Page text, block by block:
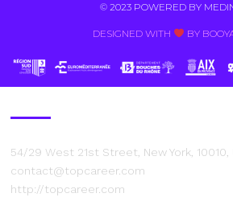
© 2023 POWERED BY
DESIGNED WITH BY
54/29 West 21st Street, New York, 10010,
contact@topcareer.com
http://topcareer.com